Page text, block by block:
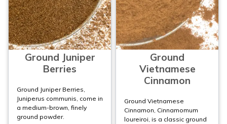
Ground Juniper
Berries
Ground Juniper Berries,
Juniperus communis, come in
a medium-brown, finely
ground powder.
Ground
Vietnamese
Cinnamon
Ground Vietnamese
Cinnamon, Cinnamomum
loureiroi, is a classic ground